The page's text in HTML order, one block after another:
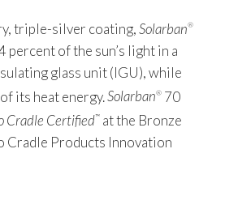
triple-silver coating,Solarban®
percent of the sun’s light in a
glass unit (IGU), while
its heat energy.Solarban® 70
Cradle Certified™ at the Bronze
Cradle Products Innovation